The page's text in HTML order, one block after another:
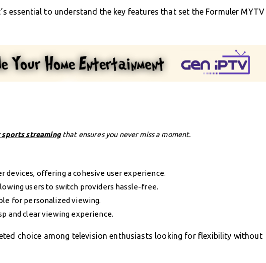
essential to understand the key features that set the Formuler MYTV
sports streamingthat ensures you never miss a moment.
devices, offering a cohesive user experience.
users to switch providers hassle-free.
for personalized viewing.
and clear viewing experience.
choice among television enthusiasts looking for flexibility without